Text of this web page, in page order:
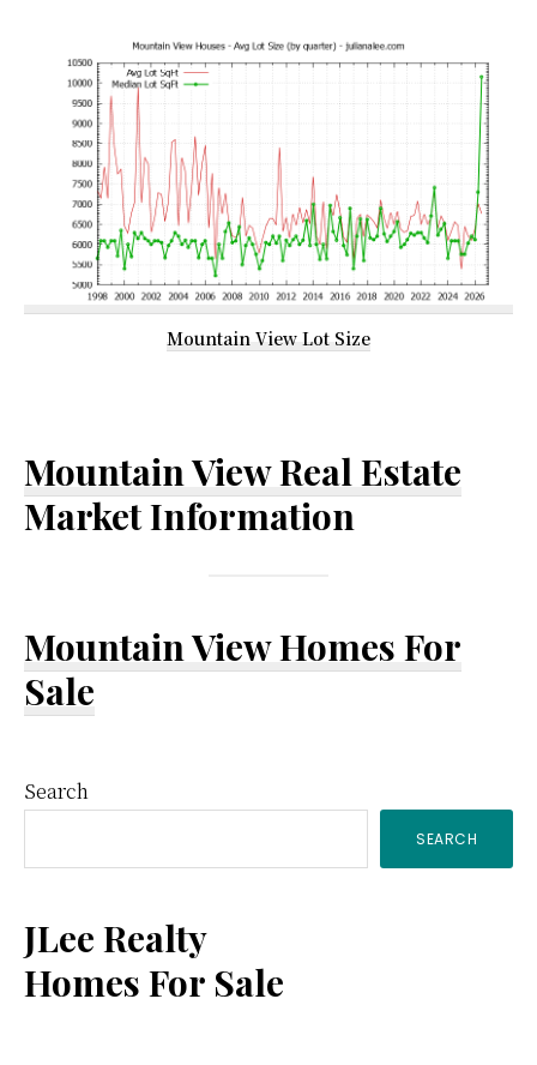
Mountain View Lot Size
Mountain View Real Estate
Market Information
Mountain View Homes For
Sale
Primary
Sidebar
Search
SEARCH
JLee Realty
Homes For Sale